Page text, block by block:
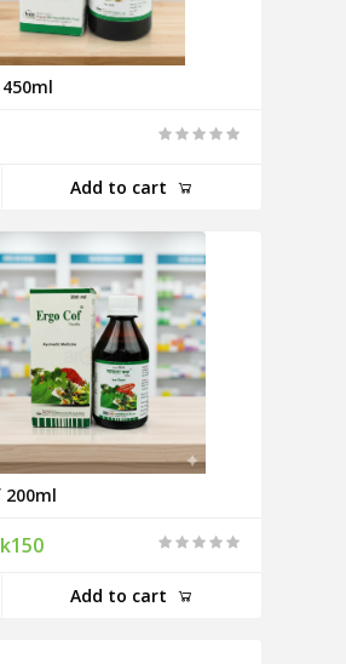
Add to cart
200ml
Add to cart